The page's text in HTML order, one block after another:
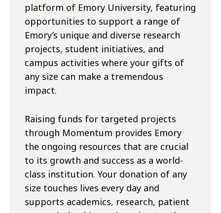
platform of Emory University, featuring
opportunities to support a range of
Emory’s unique and diverse research
projects, student initiatives, and
campus activities where your gifts of
any size can make a tremendous
impact.
Raising funds for targeted projects
through Momentum provides Emory
the ongoing resources that are crucial
to its growth and success as a world-
class institution. Your donation of any
size touches lives every day and
supports academics, research, patient